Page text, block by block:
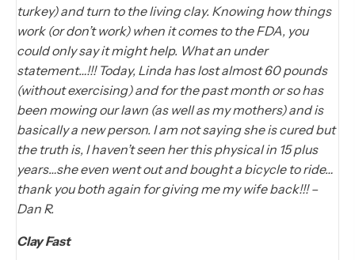
turkey) and turn to the living clay. Knowing how things
work (or don’t work) when it comes to the FDA, you
could only say it might help. What an under
statement…!!! Today, Linda has lost almost 60 pounds
(without exercising) and for the past month or so has
been mowing our lawn (as well as my mothers) and is
basically a new person. I am not saying she is cured but
the truth is, I haven’t seen her this physical in 15 plus
years…she even went out and bought a bicycle to ride…
thank you both again for giving me my wife back!!! –
Dan R.
Clay Fast